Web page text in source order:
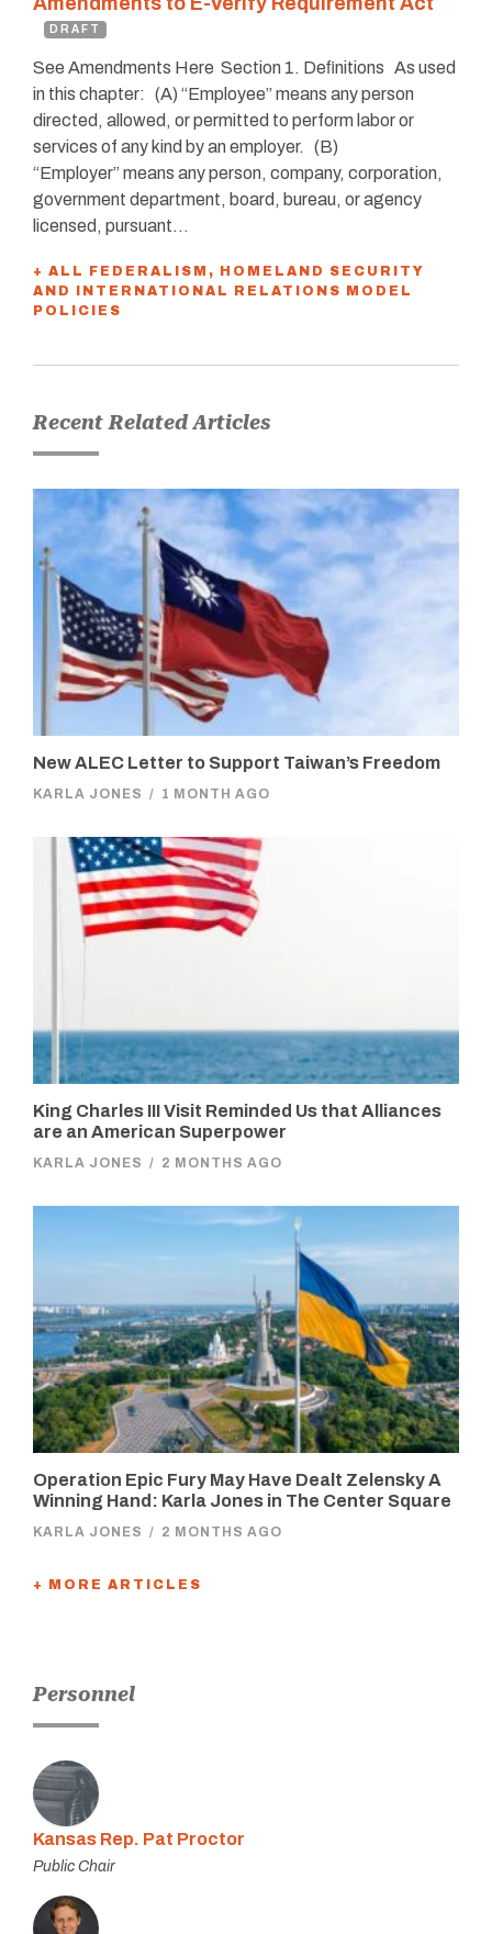
DRAFT
See Amendments Here Section 1. Deﬁnitions As used
in this chapter: (A) “Employee” means any person
directed, allowed, or permitted to perform labor or
services of any kind by an employer. (B)
“Employer” means any person, company, corporation,
government department, board, bureau, or agency
licensed, pursuant…
+ ALL FEDERALISM, HOMELAND SECURITY
AND INTERNATIONAL RELATIONS MODEL
POLICIES
Recent Related Articles
New ALEC Letter to Support Taiwan’s Freedom
KARLA JONES / 1 MONTH AGO
King Charles III Visit Reminded Us that Alliances
are an American Superpower
KARLA JONES / 2 MONTHS AGO
Operation Epic Fury May Have Dealt Zelensky A
Winning Hand: Karla Jones in The Center Square
KARLA JONES / 2 MONTHS AGO
+ MORE ARTICLES
Personnel
Kansas Rep. Pat Proctor
Public Chair